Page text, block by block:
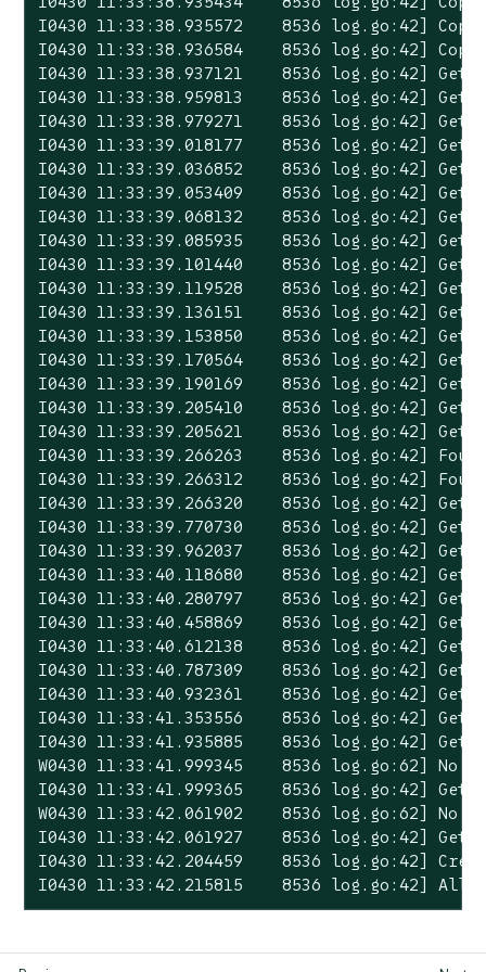
I0430 11:33:38.935572    8536 log.go:42]
I0430 11:33:38.936584    8536 log.go:42]
I0430 11:33:38.937121    8536 log.go:42]
I0430 11:33:38.959813    8536 log.go:42]
I0430 11:33:38.979271    8536 log.go:42]
I0430 11:33:39.018177    8536 log.go:42]
I0430 11:33:39.036852    8536 log.go:42]
I0430 11:33:39.053409    8536 log.go:42]
I0430 11:33:39.068132    8536 log.go:42]
I0430 11:33:39.085935    8536 log.go:42]
I0430 11:33:39.101440    8536 log.go:42]
I0430 11:33:39.119528    8536 log.go:42]
I0430 11:33:39.136151    8536 log.go:42]
I0430 11:33:39.153850    8536 log.go:42]
I0430 11:33:39.170564    8536 log.go:42]
I0430 11:33:39.190169    8536 log.go:42]
I0430 11:33:39.205410    8536 log.go:42]
I0430 11:33:39.205621    8536 log.go:42]
I0430 11:33:39.266263    8536 log.go:42]
I0430 11:33:39.266312    8536 log.go:42]
I0430 11:33:39.266320    8536 log.go:42]
I0430 11:33:39.770730    8536 log.go:42]
I0430 11:33:39.962037    8536 log.go:42]
I0430 11:33:40.118680    8536 log.go:42]
I0430 11:33:40.280797    8536 log.go:42]
I0430 11:33:40.458869    8536 log.go:42]
I0430 11:33:40.612138    8536 log.go:42]
I0430 11:33:40.787309    8536 log.go:42]
I0430 11:33:40.932361    8536 log.go:42]
I0430 11:33:41.353556    8536 log.go:42]
I0430 11:33:41.935885    8536 log.go:42]
W0430 11:33:41.999345    8536 log.go:62] No
I0430 11:33:41.999365    8536 log.go:42]
W0430 11:33:42.061902    8536 log.go:62] No
I0430 11:33:42.061927    8536 log.go:42]
I0430 11:33:42.204459    8536 log.go:42]
I0430 11:33:42.215815    8536 log.go:42] All